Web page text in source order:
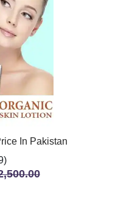
In Pakistan